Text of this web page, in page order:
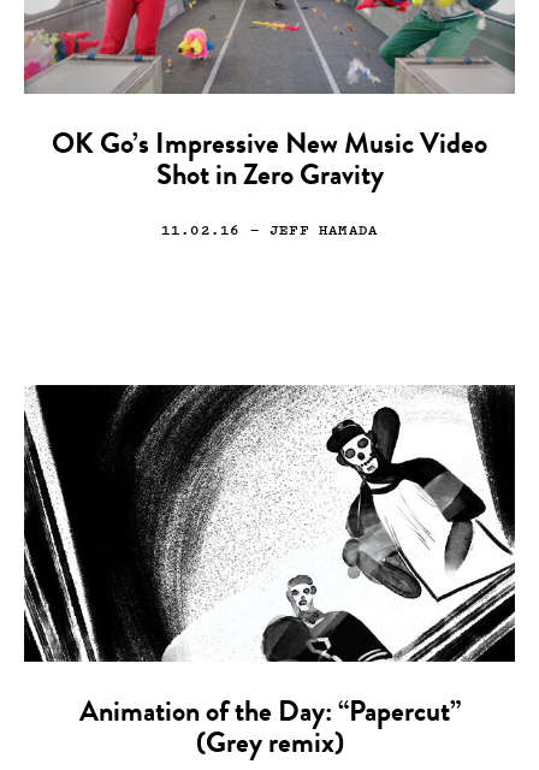
OK Go’s Impressive New Music Video
Shot in Zero Gravity
11.02.16 — JEFF HAMADA
Animation of the Day: “Papercut”
(Grey remix)